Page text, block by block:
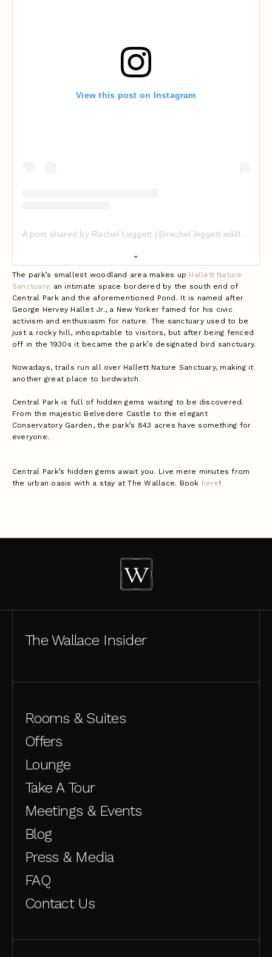
View this post on Instagram
The park’s smallest woodland area makes up Hallett Nature
Sanctuary, an intimate space bordered by the south end of
Central Park and the aforementioned Pond. It is named after
George Hervey Hallet Jr., a New Yorker famed for his civic
activism and enthusiasm for nature. The sanctuary used to be
just a rocky hill, inhospitable to visitors, but after being fenced
off in the 1930s it became the park’s designated bird sanctuary.
Nowadays, trails run all over Hallett Nature Sanctuary, making it
another great place to birdwatch.
Central Park is full of hidden gems waiting to be discovered.
From the majestic Belvedere Castle to the elegant
Conservatory Garden, the park’s 843 acres have something for
everyone.
Central Park’s hidden gems await you. Live mere minutes from
the urban oasis with a stay at The Wallace. Book here !
The Wallace Insider
Rooms & Suites
Offers
Lounge
Take A Tour
Meetings & Events
Blog
Press & Media
FAQ
Contact Us